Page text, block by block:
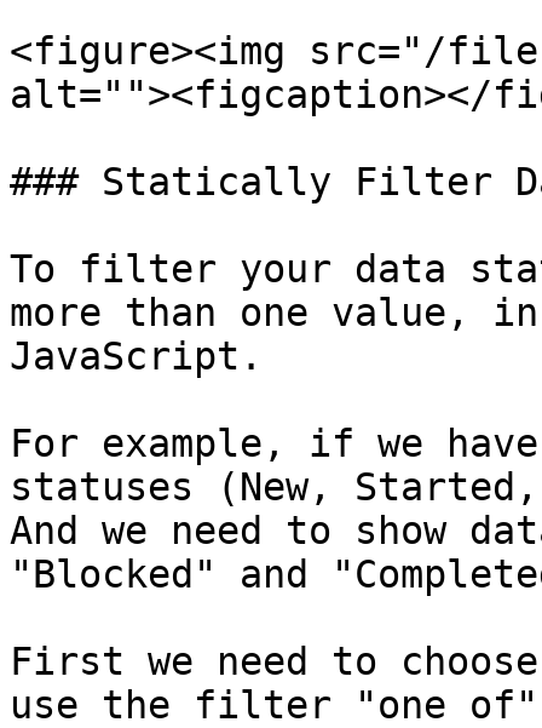
<figure><img src="/files/
alt=""><figcaption></
### Statically Filter
To filter your data
more than one value,
JavaScript.
For example, if we
statuses (New,
And we need to show
"Blocked" and
First we need to
use the filter "one of"